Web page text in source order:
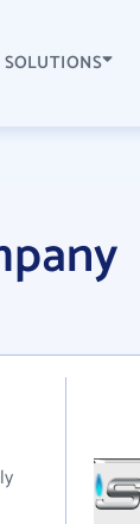
SOLUTIONS